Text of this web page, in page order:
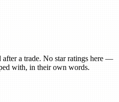
after a trade. No star ratings here —
with, in their own words.